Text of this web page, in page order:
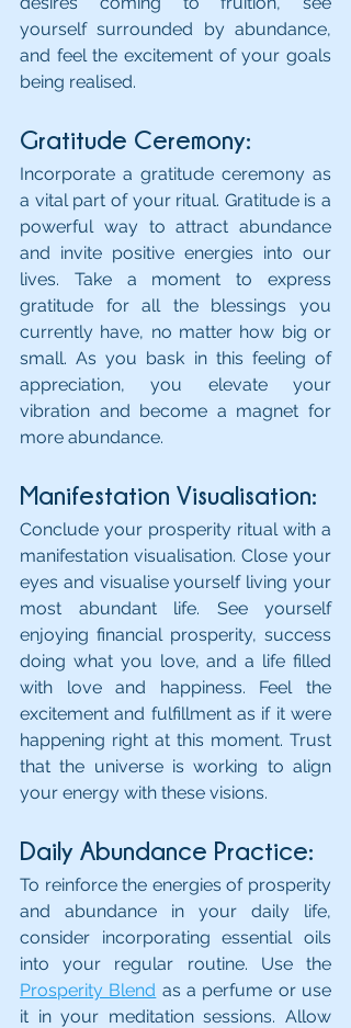
yourself surrounded by abundance,
and feel the excitement of your goals
being realised.
Gratitude Ceremony:
Incorporate a gratitude ceremony as
a vital part of your ritual. Gratitude is a
powerful way to attract abundance
and invite positive energies into our
lives. Take a moment to express
gratitude for all the blessings you
currently have, no matter how big or
small. As you bask in this feeling of
appreciation, you elevate your
vibration and become a magnet for
more abundance.
Manifestation Visualisation:
Conclude your prosperity ritual with a
manifestation visualisation. Close your
eyes and visualise yourself living your
most abundant life. See yourself
enjoying financial prosperity, success
doing what you love, and a life filled
with love and happiness. Feel the
excitement and fulfillment as if it were
happening right at this moment. Trust
that the universe is working to align
your energy with these visions.
Daily Abundance Practice:
To reinforce the energies of prosperity
and abundance in your daily life,
consider incorporating essential oils
Prosperity Blend as a perfume or use
it in your meditation sessions. Allow